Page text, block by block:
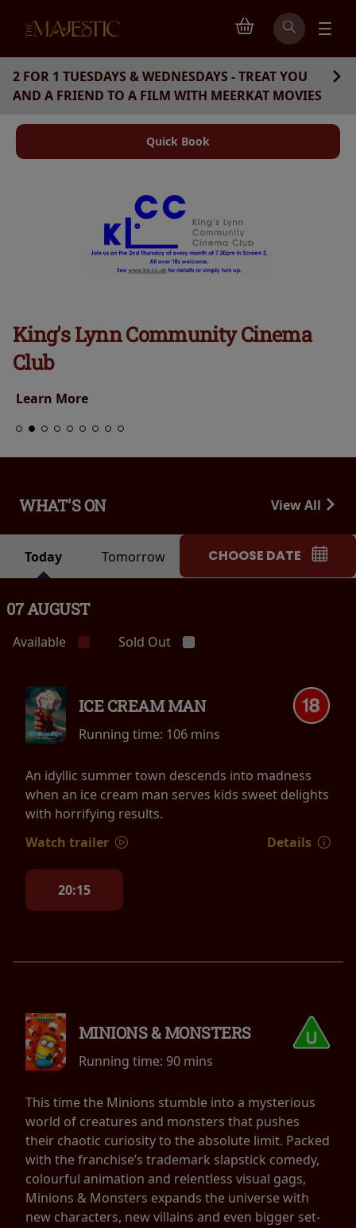
2 FOR 1 TUESDAYS & WEDNESDAYS - TREAT YOU
AND A FRIEND TO A FILM WITH MEERKAT MOVIES
Quick Book
King's Lynn Community Cinema
Club
Learn More
WHAT'S ON View All
Today Tomorrow CHOOSE DATE
07 AUGUST
Available Sold Out
ICE CREAM MAN
Running time: 106 mins
An idyllic summer town descends into madness
when an ice cream man serves kids sweet delights
with horrifying results.
Watch trailer
Details
20:15
MINIONS & MONSTERS
Running time: 90 mins
This time the Minions stumble into a mysterious
world of creatures and monsters that pushes
their chaotic curiosity to the absolute limit. Packed
with the franchise’s trademark slapstick comedy,
colourful animation and relentless visual gags,
Minions & Monsters expands the universe with
new characters, new villains and even bigger set-